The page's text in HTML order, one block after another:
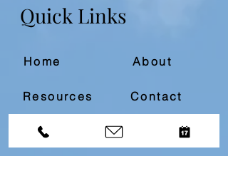
Quick Links
Home
Resources
About
Contact
Divorce Bootcamp